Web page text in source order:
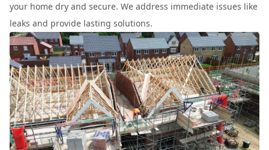
your home dry and secure. We address immediate issues like
leaks and provide lasting solutions.